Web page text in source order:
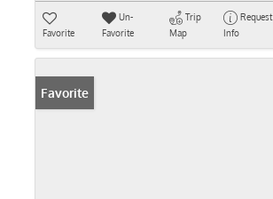
Favorite
Un-
Favorite
Trip
Map
Request
Info
Favorite